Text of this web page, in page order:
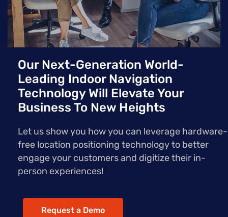
Our Next-Generation World-
Leading Indoor Navigation
Technology Will Elevate Your
Business To New Heights
Let us show you how you can leverage hardware-
free location positioning technology to better
engage your customers and digitize their in-
person experiences!
Request a Demo